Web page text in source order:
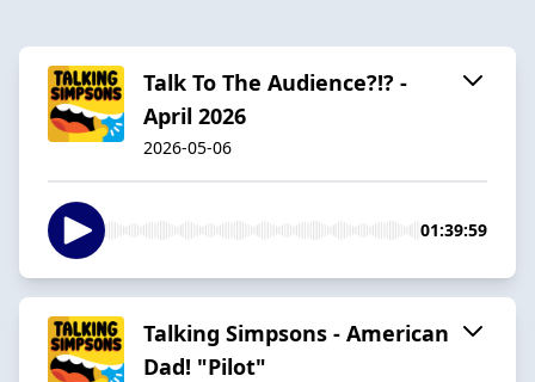
Talk To The Audience?!? -
April 2026
2026-05-06
01:39:59
Talking Simpsons - American
Dad! "Pilot"